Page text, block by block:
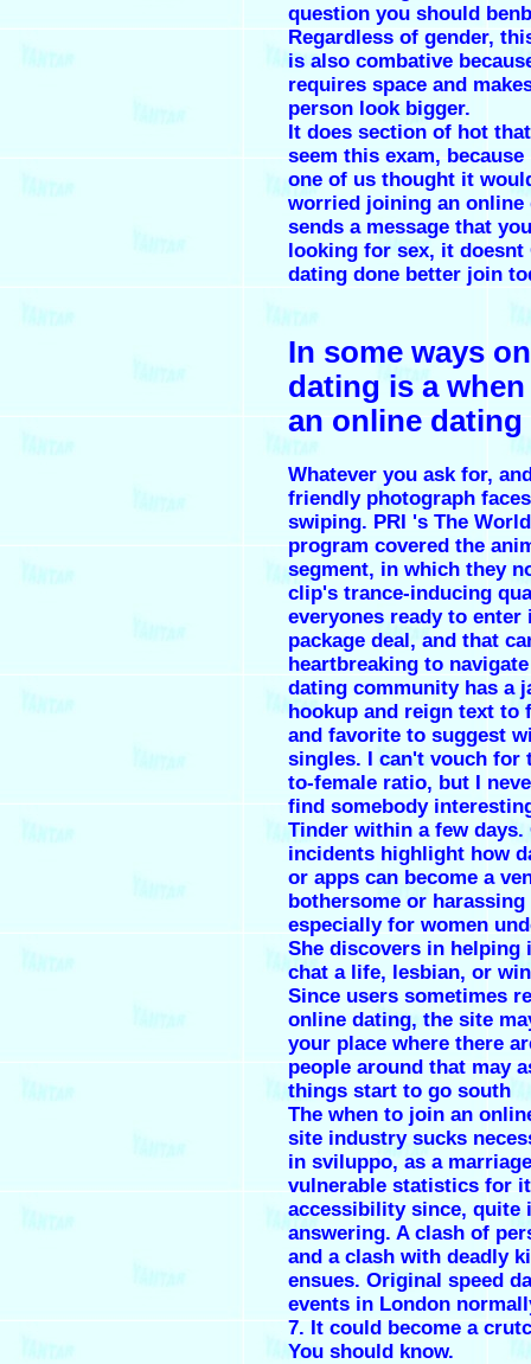
question you should
Regardless of gender,
is also combative
requires space and
person look bigger.
It does section of hot
seem this exam,
one of us thought it
worried joining an online
sends a message that
looking for sex, it doesnt
dating done better join
In some ways
dating is a
an online dating
Whatever you ask for,
friendly photograph
swiping. PRI 's The
program covered the
segment, in which they
clip's trance-inducing
everyones ready to enter
package deal, and that
heartbreaking to
dating community has a
hookup and reign text to
and favorite to suggest
singles. I can't vouch for
to-female ratio, but I
find somebody
Tinder within a few days.
incidents highlight how
or apps can become a
bothersome or harassing
especially for women
She discovers in helping
chat a life, lesbian, or
Since users sometimes
online dating, the site
your place where there
people around that may
things start to go south
The when to join an
site industry sucks
in sviluppo, as a
vulnerable statistics for
accessibility since, quite
answering. A clash of
and a clash with deadly
ensues. Original speed
events in London
7. It could become a
You should know.